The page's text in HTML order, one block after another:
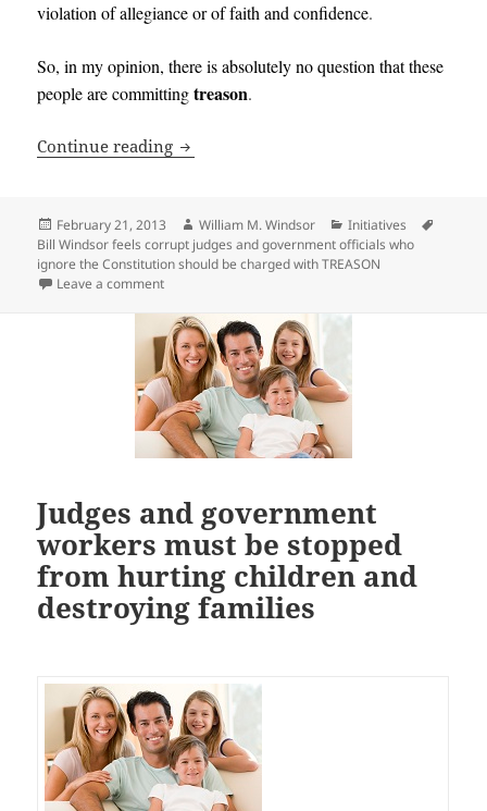
violation of allegiance or of faith and confidence.
So, in my opinion, there is absolutely no question that these
people are committingtreason.
Continue reading Bill Windsor feels corrupt judges and
Posted
on
February 21, 2013 Author
William M. Windsor Categories
Initiatives
Bill Windsor feels corrupt judges and government officials who
ignore the Constitution should be charged with TREASON
Leave a commenton Bill Windsor feels corrupt judges and
Judges and government
workers must be stopped
from hurting children and
destroying families